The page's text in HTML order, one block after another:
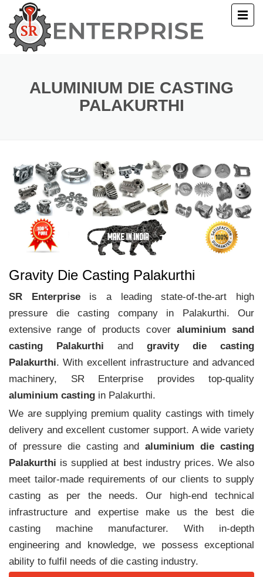
ALUMINIUM DIE CASTING
PALAKURTHI
Gravity Die Casting Palakurthi
SR Enterpriseis a leading state-of-the-art high
pressure die casting company in Palakurthi. Our
extensive range of products cover aluminium sand
casting Palakurthi and gravity die casting
Palakurthi. With excellent infrastructure and advanced
machinery, SR Enterprise provides top-quality
aluminium casting in Palakurthi.
We are supplying premium quality castings with timely
delivery and excellent customer support. A wide variety
of pressure die casting andaluminium die casting
Palakurthi is supplied at best industry prices. We also
meet tailor-made requirements of our clients to supply
casting as per the needs. Our high-end technical
infrastructure and expertise make us the best die
casting machine manufacturer. With in-depth
engineering and knowledge, we possess exceptional
ability to fulfil needs of die casting industry.